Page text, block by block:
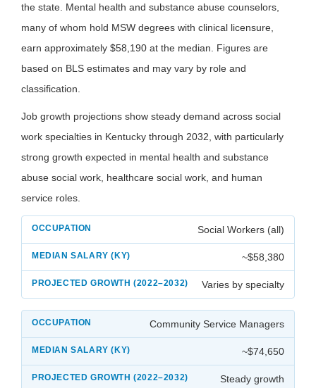
the state. Mental health and substance abuse counselors,
many of whom hold MSW degrees with clinical licensure,
earn approximately $58,190 at the median. Figures are
based on BLS estimates and may vary by role and
classification.
Job growth projections show steady demand across social
work specialties in Kentucky through 2032, with particularly
strong growth expected in mental health and substance
abuse social work, healthcare social work, and human
service roles.
Social Workers (all)
~$58,380
Varies by specialty
Community Service Managers
~$74,650
Steady growth